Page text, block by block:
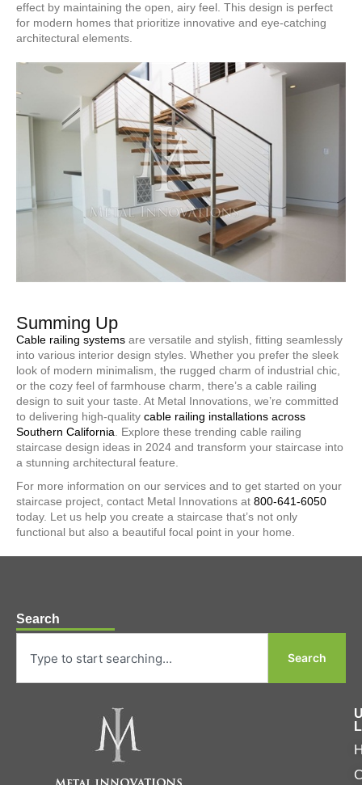
effect by maintaining the open, airy feel. This design is perfect
for modern homes that prioritize innovative and eye-catching
architectural elements.
Summing Up
Cable railing systems are versatile and stylish, fitting seamlessly
into various interior design styles. Whether you prefer the sleek
look of modern minimalism, the rugged charm of industrial chic,
or the cozy feel of farmhouse charm, there’s a cable railing
design to suit your taste. At Metal Innovations, we’re committed
to delivering high-quality cable railing installations across
Southern California . Explore these trending cable railing
staircase design ideas in 2024 and transform your staircase into
a stunning architectural feature.
For more information on our services and to get started on your
staircase project, contact Metal Innovations at 800-641-6050
today. Let us help you create a staircase that’s not only
functional but also a beautiful focal point in your home.
Search
Search